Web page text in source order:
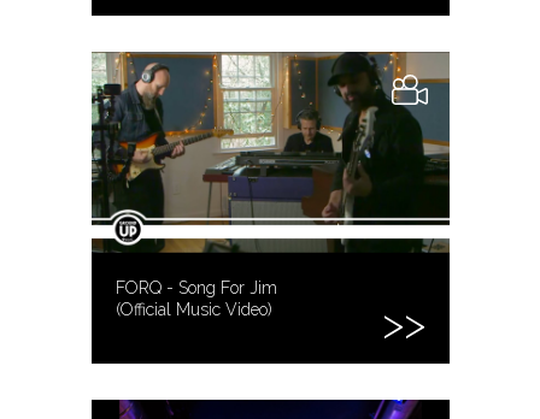
FORQ - Song For Jim
(Official Music Video)